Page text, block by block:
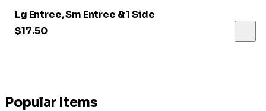
Lg Entree, Sm Entree & 1 Side
$17.50
Popular Items